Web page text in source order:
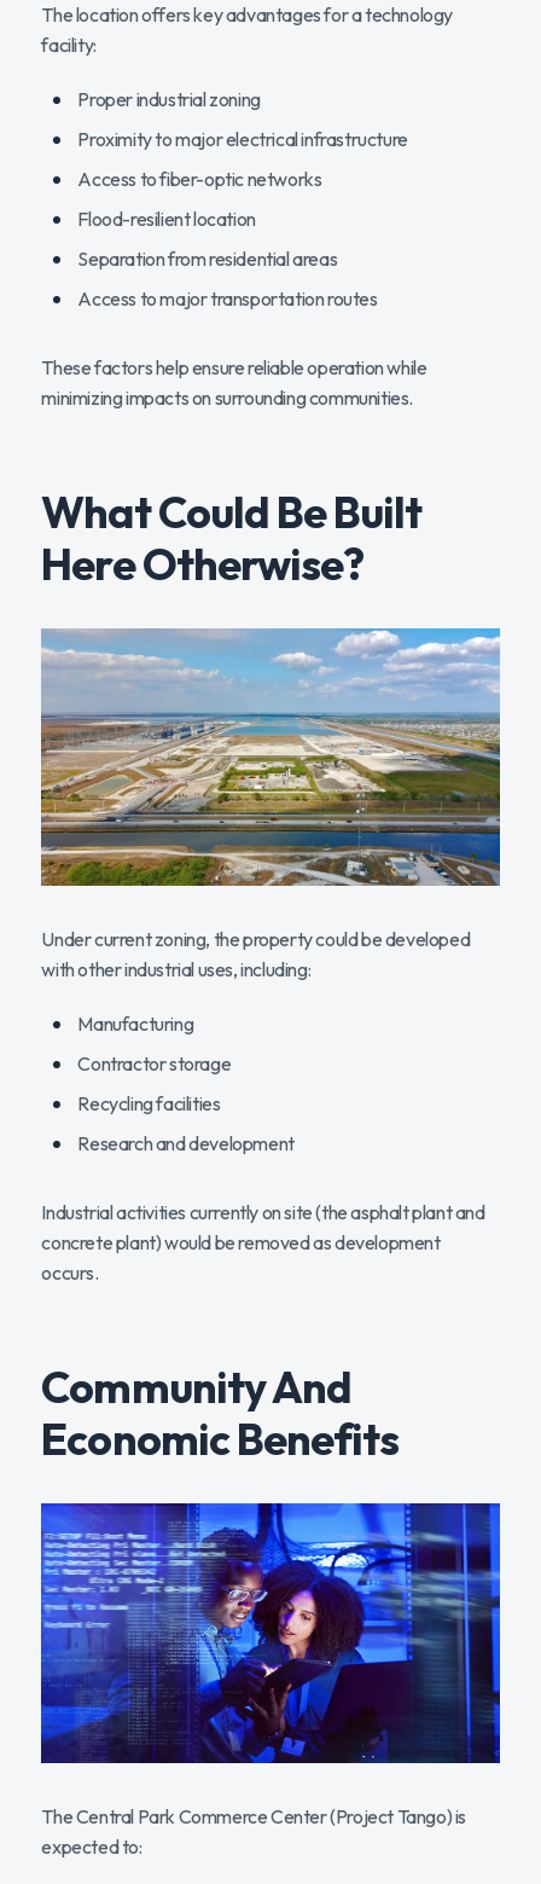
The location offers key advantages for a technology
facility:
Proper industrial zoning
Proximity to major electrical infrastructure
Access to fiber-optic networks
Flood-resilient location
Separation from residential areas
Access to major transportation routes
These factors help ensure reliable operation while
minimizing impacts on surrounding communities.
What Could Be Built
Here Otherwise?
Under current zoning, the property could be developed
with other industrial uses, including:
Manufacturing
Contractor storage
Recycling facilities
Research and development
Industrial activities currently on site (the asphalt plant and
concrete plant) would be removed as development
occurs.
Community And
Economic Benefits
The Central Park Commerce Center (Project Tango) is
expected to: